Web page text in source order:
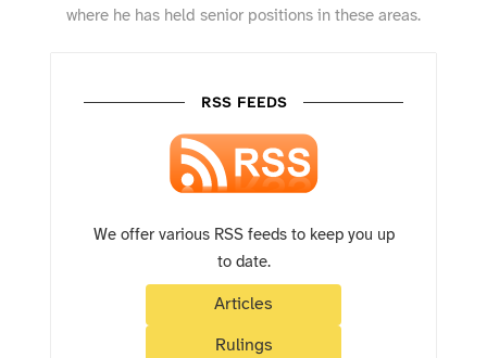
where he has held senior positions in these areas.
RSS FEEDS
We offer various RSS feeds to keep you up
to date.
Articles
Rulings